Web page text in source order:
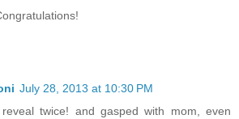
July 28, 2013 at 10:30 PM
twice! and gasped with mom, even